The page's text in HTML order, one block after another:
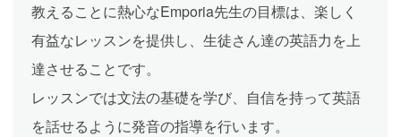
教えることに熱心なEmporia先生の目標は、楽しく
有益なレッスンを提供し、生徒さん達の英語力を上
達させることです。
レッスンでは文法の基礎を学び、自信を持って英語
を話せるように発音の指導を行います。